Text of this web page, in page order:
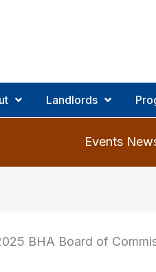
Landlords
Events
BHA Board of